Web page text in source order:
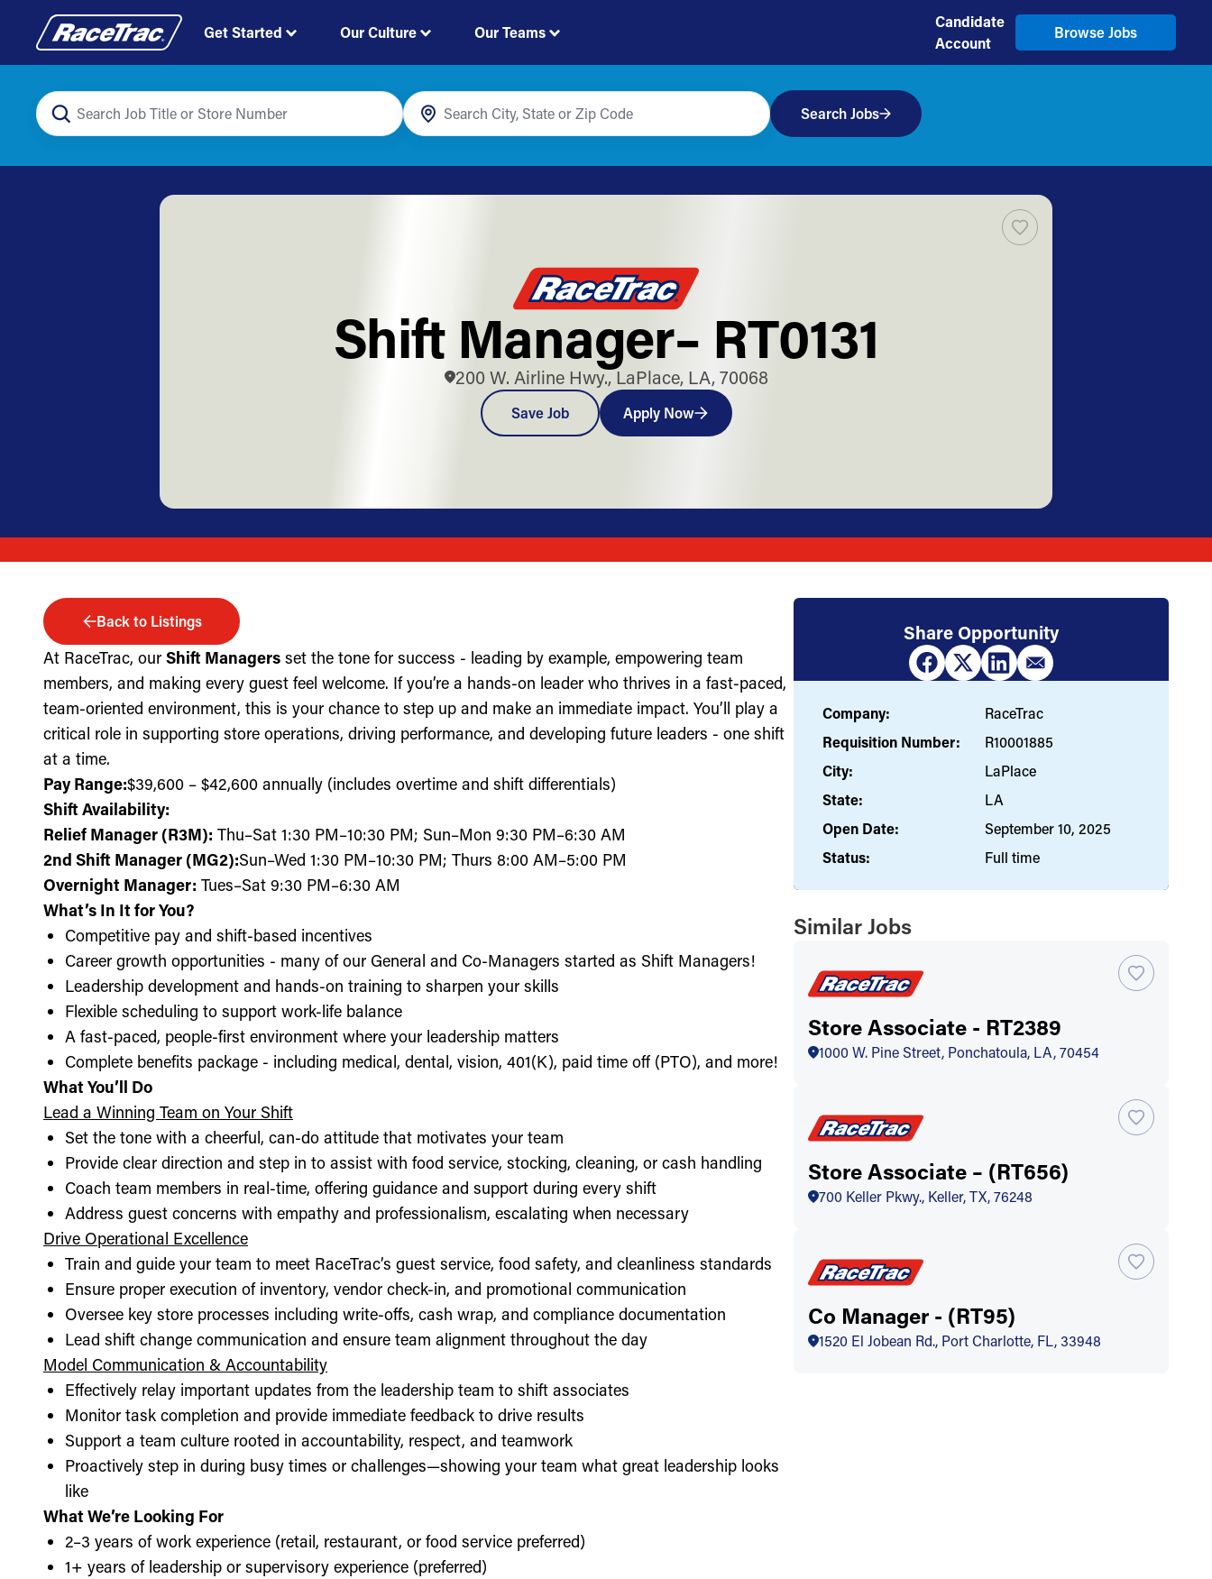
Get Started Our Culture Our Teams
Candidate
Account
Browse Jobs
Search Jobs
Shift Manager– RT0131
200 W. Airline Hwy., LaPlace, LA, 70068
Save Job Apply Now
Back to Listings
At RaceTrac, our Shift Managers set the tone for success - leading by example, empowering team
members, and making every guest feel welcome. If you’re a hands-on leader who thrives in a fast-paced,
team-oriented environment, this is your chance to step up and make an immediate impact. You’ll play a
critical role in supporting store operations, driving performance, and developing future leaders - one shift
at a time.
Pay Range:$39,600 – $42,600 annually (includes overtime and shift differentials)
Shift Availability:
Relief Manager (R3M): Thu–Sat 1:30 PM–10:30 PM; Sun–Mon 9:30 PM–6:30 AM
2nd Shift Manager (MG2):Sun–Wed 1:30 PM–10:30 PM; Thurs 8:00 AM–5:00 PM
Overnight Manager: Tues–Sat 9:30 PM–6:30 AM
What’s In It for You?
Competitive pay and shift-based incentives
Career growth opportunities - many of our General and Co-Managers started as Shift Managers!
Leadership development and hands-on training to sharpen your skills
Flexible scheduling to support work-life balance
A fast-paced, people-first environment where your leadership matters
Complete benefits package - including medical, dental, vision, 401(K), paid time off (PTO), and more!
What You’ll Do
Lead a Winning Team on Your Shift
Set the tone with a cheerful, can-do attitude that motivates your team
Provide clear direction and step in to assist with food service, stocking, cleaning, or cash handling
Coach team members in real-time, offering guidance and support during every shift
Address guest concerns with empathy and professionalism, escalating when necessary
Drive Operational Excellence
Train and guide your team to meet RaceTrac’s guest service, food safety, and cleanliness standards
Ensure proper execution of inventory, vendor check-in, and promotional communication
Oversee key store processes including write-offs, cash wrap, and compliance documentation
Lead shift change communication and ensure team alignment throughout the day
Model Communication & Accountability
Effectively relay important updates from the leadership team to shift associates
Monitor task completion and provide immediate feedback to drive results
Support a team culture rooted in accountability, respect, and teamwork
Proactively step in during busy times or challenges—showing your team what great leadership looks
like
What We’re Looking For
2–3 years of work experience (retail, restaurant, or food service preferred)
1+ years of leadership or supervisory experience (preferred)
Share Opportunity
Company:
RaceTrac
Requisition Number:
R10001885
City:
LaPlace
State:
LA
Open Date:
September 10, 2025
Status:
Full time
Similar Jobs
Store Associate - RT2389
1000 W. Pine Street, Ponchatoula, LA, 70454
Store Associate – (RT656)
700 Keller Pkwy., Keller, TX, 76248
Co Manager - (RT95)
1520 El Jobean Rd., Port Charlotte, FL, 33948